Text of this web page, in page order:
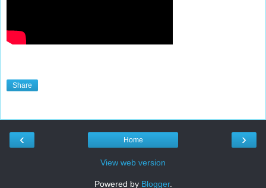
Share
‹ ›
Home
View web version
Powered by Blogger.